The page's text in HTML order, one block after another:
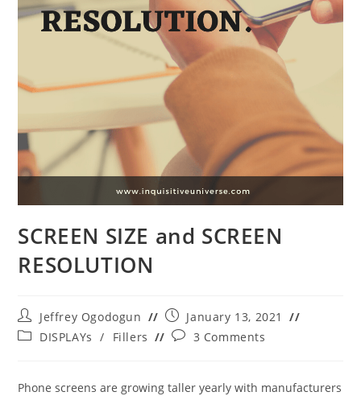
SCREEN SIZE and SCREEN
RESOLUTION
Post
author:
Jeffrey Ogodogun
Post
published:
January 13, 2021
PostDISPLAYs / Fillers
Post3 Comments
Phone screens are growing taller yearly with manufacturers